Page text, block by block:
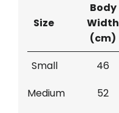
Size
Body
Width
(cm)
Small
46
Medium
52